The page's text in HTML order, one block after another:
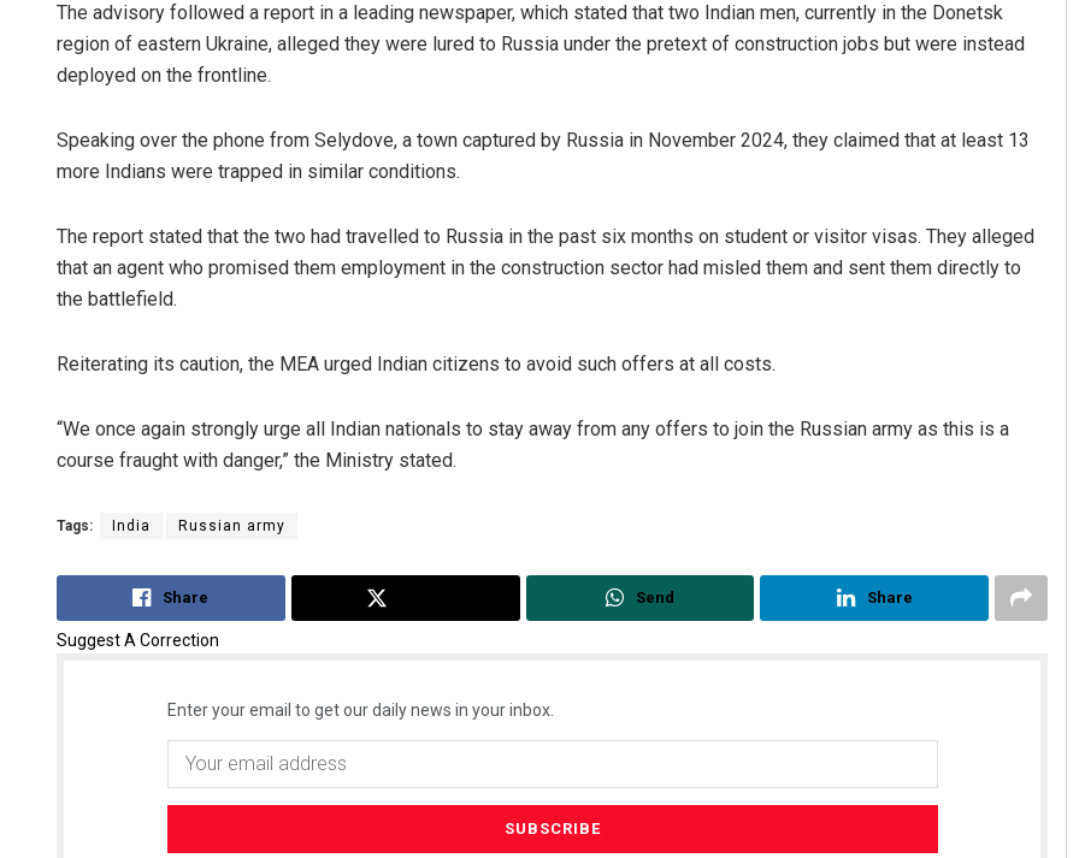
The advisory followed a report in a leading newspaper, which stated that two Indian men, currently in the Donetsk
region of eastern Ukraine, alleged they were lured to Russia under the pretext of construction jobs but were instead
deployed on the frontline.
Speaking over the phone from Selydove, a town captured by Russia in November 2024, they claimed that at least 13
more Indians were trapped in similar conditions.
The report stated that the two had travelled to Russia in the past six months on student or visitor visas. They alleged
that an agent who promised them employment in the construction sector had misled them and sent them directly to
the battlefield.
Reiterating its caution, the MEA urged Indian citizens to avoid such offers at all costs.
“We once again strongly urge all Indian nationals to stay away from any offers to join the Russian army as this is a
course fraught with danger,” the Ministry stated.
Tags: India Russian army
Share Send Share
Suggest A Correction
Enter your email to get our daily news in your inbox.
Priyabrata Mohanty